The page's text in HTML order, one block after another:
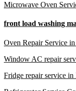
Microwave Oven
front load washing
Oven Repair Service
Window AC repair
Fridge repair service in